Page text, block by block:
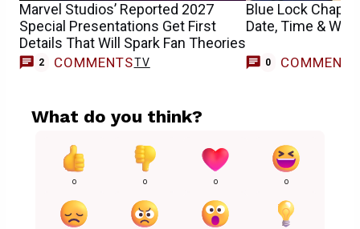
Marvel Studios’ Reported 2027
Special Presentations Get First
Details That Will Spark Fan Theories
2 COMMENTSTV
Blue Lock
Date, Time &
0 COMMENTS